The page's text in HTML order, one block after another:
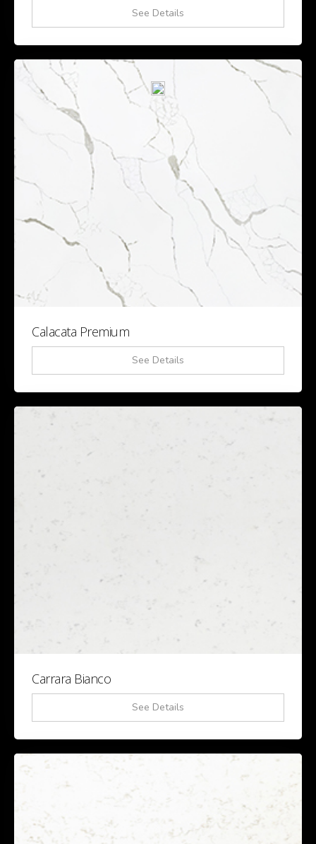
See Details
Calacata Premium
See Details
Carrara Bianco
See Details